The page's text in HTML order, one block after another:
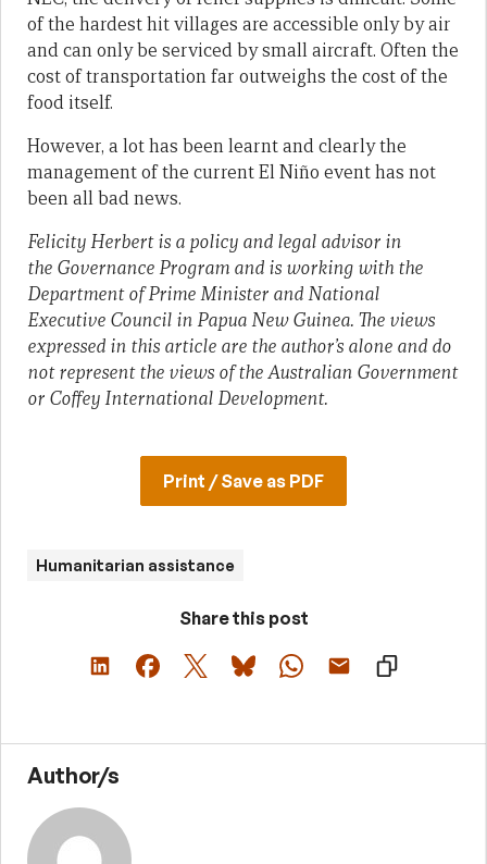
of the hardest hit villages are accessible only by air
and can only be serviced by small aircraft. Often the
cost of transportation far outweighs the cost of the
food itself.
However, a lot has been learnt and clearly the
management of the current El Niño event has not
been all bad news.
Felicity Herbert is a policy and legal advisor in
the Governance Program and is working with the
Department of Prime Minister and National
Executive Council in Papua New Guinea. The views
expressed in this article are the author’s alone and do
not represent the views of the Australian Government
or Coffey International Development.
Print / Save as PDF
Humanitarian assistance
Share this post
Author/s